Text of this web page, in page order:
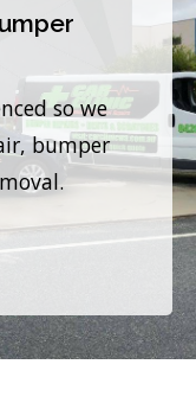
so we
bumper